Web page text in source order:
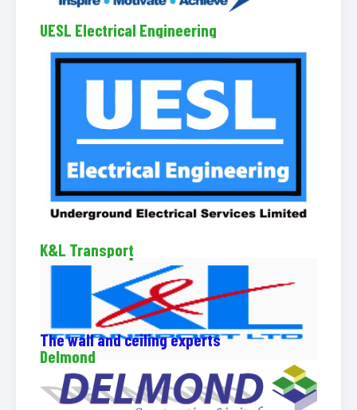
UESL Electrical Engineering
K&L Transport
The wall and ceiling experts
Delmond